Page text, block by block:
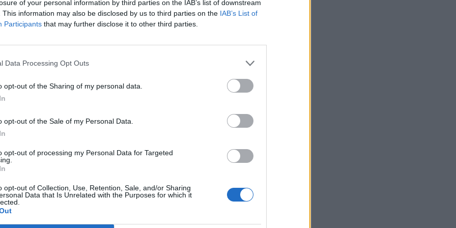
of your personal information by third parties on the IAB’s list of downstream
This information may also be disclosed by us to third parties on the IAB’s List of
Participants that may further disclose it to other third parties.
Data Processing Opt Outs
opt-out of the Sharing of my personal data.
opt-out of the Sale of my Personal Data.
opt-out of processing my Personal Data for Targeted
opt-out of Collection, Use, Retention, Sale, and/or Sharing
Data that Is Unrelated with the Purposes for which it
23, was charged with failing to alert
June 4th were after a landlord of an address at
items at the property including weapons.
them on June 1st.
present and he drove to Bury Police station and
town on June 4 and arrested the two men, the
in preparation for acts of terrorism.